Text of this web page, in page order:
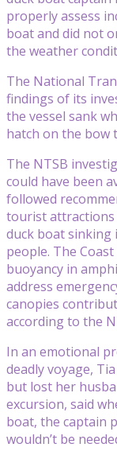
properly assess
boat and did not
the weather
The National
findings of its
the vessel sank
hatch on the bow
The NTSB
could have been
followed
tourist attractions
duck boat sinking
people. The
buoyancy in
address
canopies
according to the
In an emotional
deadly voyage,
but lost her
excursion, said
boat, the captain
wouldn’t be